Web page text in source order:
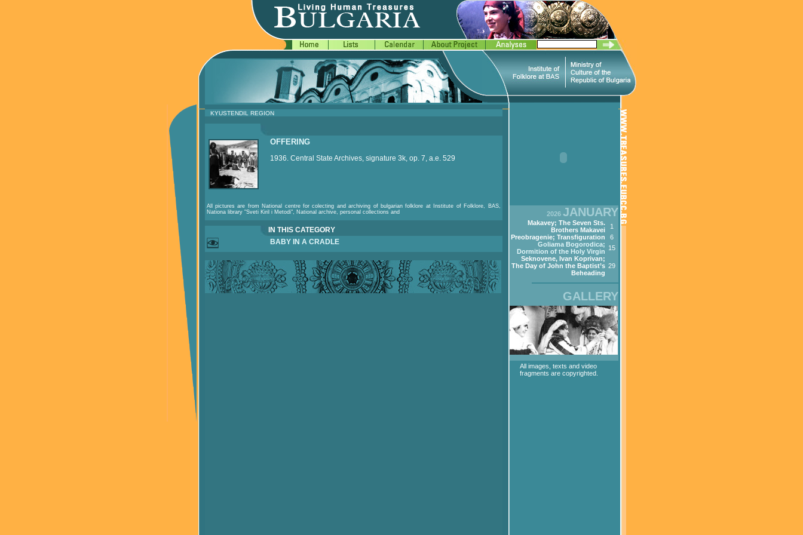
KYUSTENDIL REGION
OFFERING
1936. Central State Archives, signature 3k, op. 7, a.e. 529
All pictures are from National centre for colecting and archiving of bulgarian folklore at Institute of Folklore, BAS,
Nationa library "Sveti Kiril i Metodi", National archive, personal collections and
IN THIS CATEGORY
BABY IN A CRADLE
2026 JANUARY
Makavey; The Seven Sts.
Brothers Makavei
1
Preobragenie; Transfiguration
6
Goliama Bogorodica;
Dormition of the Holy Virgin 15
Seknovene, Ivan Koprivan;
The Day of John the Baptist’s
Beheading
29
GALLERY
All images, texts and video
fragments are copyrighted.